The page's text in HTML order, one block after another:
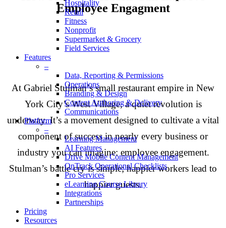
Hospitality
Retail
Fitness
Nonprofit
Supermarket & Grocery
Field Services
Features
–
Data, Reporting & Permissions
Operations
Branding & Design
Content Authoring & Delivery
Communications
Platform
–
Learning Management
AI Features
Drive Mobile Content Management
OnTrack Operational Checklists
Pro Services
eLearning Course Library
Integrations
Partnerships
Pricing
Resources
Employee Engagment
At Gabriel Stulman’s small restaurant empire in New
York City’s West Village, a quiet revolution is
underway. It’s a movement designed to cultivate a vital
component of success in nearly every business or
industry you can imagine: employee engagement.
Stulman’s battle cry is simple; happier workers lead to
happier guests.